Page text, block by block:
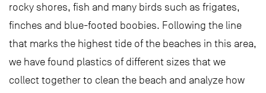
rocky shores, fish and many birds such as frigates,
finches and blue-footed boobies. Following the line
that marks the highest tide of the beaches in this area,
we have found plastics of different sizes that we
collect together to clean the beach and analyze how